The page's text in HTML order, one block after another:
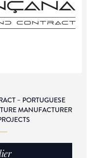
– PORTUGUESE
MANUFACTURER